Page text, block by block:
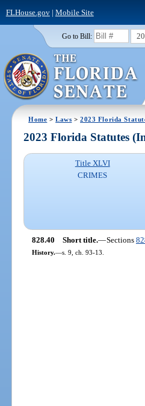
FLHouse.gov| Mobile Site
Go to Bill:
Home >Laws >2023 Florida
2023 Florida Statutes
Title XLVI
CRIMES
828.40 Short title.—Sections
History.—s. 9, ch. 93-13.